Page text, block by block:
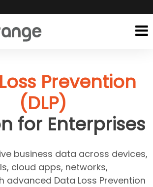
Prevention
(DLP)
for Enterprises
business data across devices,
cloud apps, networks,
advanced Data Loss Prevention